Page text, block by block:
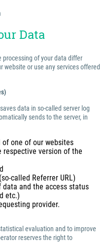
Data
processing of your data differ
website or use any services offered
data in so-called server log
sends to the server, in
one of our websites
respective version of the
called Referrer URL)
and the access status
etc.)
provider.
evaluation and to improve
reserves the right to